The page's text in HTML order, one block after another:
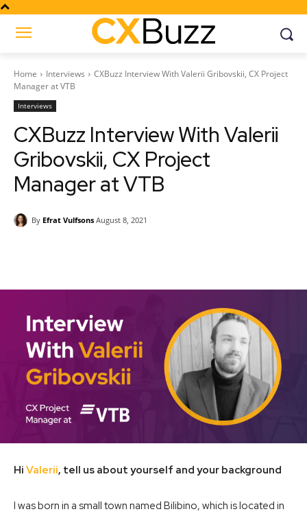
Home Interviews
CXBuzz Interview With Valerii Gribovskii, CX Project
Manager at VTB
Interviews
CXBuzz Interview With Valerii
Gribovskii, CX Project
Manager at VTB
By Efrat Vulfsons August 8, 2021
Hi Valerii, tell us about yourself and your background
I was born in a small town named Bilibino, which is located in